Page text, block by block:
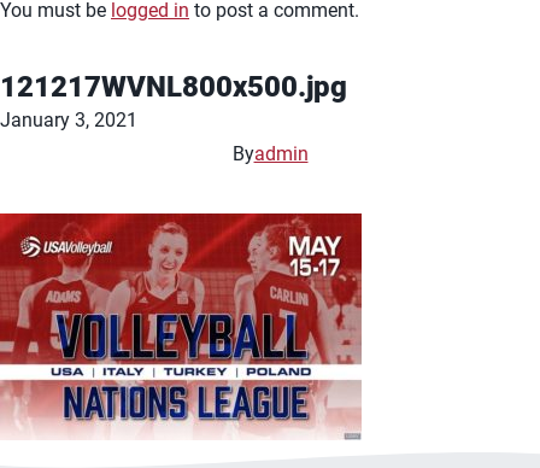
You must be logged in to post a comment.
121217WVNL800x500.jpg
January 3, 2021
Byadmin